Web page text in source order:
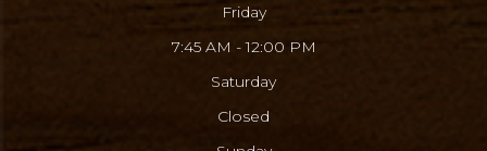
Friday
7:45 AM - 12:00 PM
Saturday
Closed